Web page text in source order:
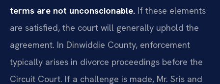
terms are not unconscionable. If these elements
are satisfied, the court will generally uphold the
agreement. In Dinwiddie County, enforcement
typically arises in divorce proceedings before the
Circuit Court. If a challenge is made, Mr. Sris and